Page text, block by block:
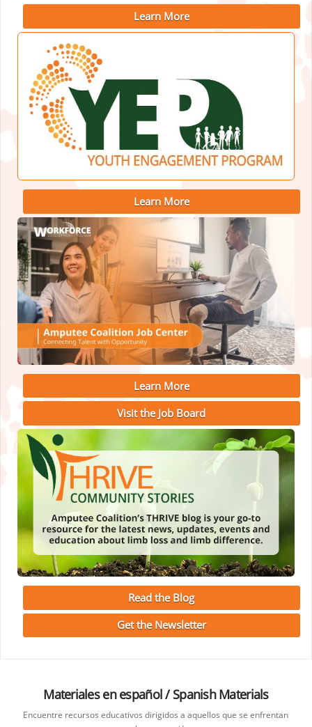
Learn More
Learn More
Learn More
Visit the Job Board
Read the Blog
Get the Newsletter
Materiales en español / Spanish Materials
Encuentre recursos educativos dirigidos a aquellos que se enfrentan